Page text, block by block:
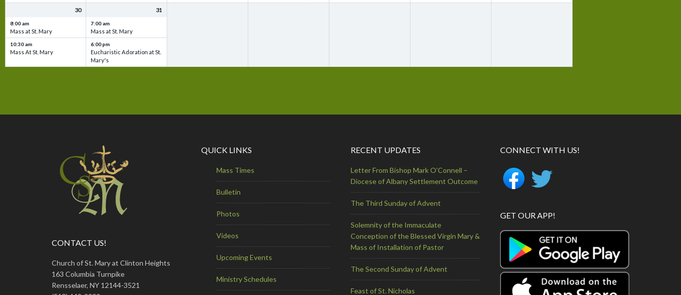
CONTACT US!
Church of St. Mary at Clinton Heights
163 Columbia Turnpike
Rensselaer, NY 12144-3521
QUICK LINKS
Mass Times
Bulletin
Photos
Videos
Upcoming Events
Ministry Schedules
RECENT UPDATES
Letter From Bishop Mark O’Connell –
Diocese of Albany Settlement Outcome
The Third Sunday of Advent
Solemnity of the Immaculate
Conception of the Blessed Virgin Mary &
Mass of Installation of Pastor
The Second Sunday of Advent
Feast of St. Nicholas
CONNECT WITH US!
GET OUR APP!
30
8:00 am
Mass at St. Mary
10:30 am
Mass At St. Mary
31
7:00 am
Mass at St. Mary
6:00 pm
Eucharistic Adoration at St.
Mary's